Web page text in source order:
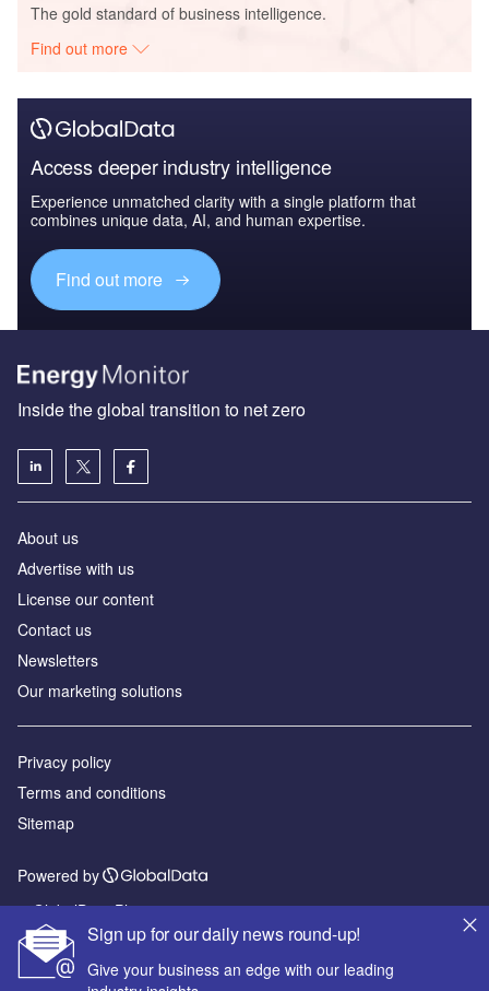
The gold standard of business intelligence.
Find out more
Access deeper industry intelligence
Experience unmatched clarity with a single platform that
combines unique data, AI, and human expertise.
Find out more
Sign up for our daily news round-up!
Give your business an edge with our leading
Inside the global transition to net zero
About us
Advertise with us
License our content
Contact us
Newsletters
Our marketing solutions
Privacy policy
Terms and conditions
Sitemap
Powered by
© GlobalData Plc 2026